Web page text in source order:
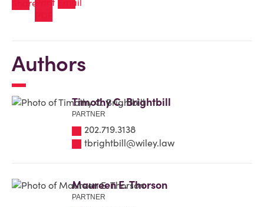
Authors
Timothy C. Brightbill
PARTNER
202.719.3138
tbrightbill@wiley.law
Maureen E. Thorson
PARTNER